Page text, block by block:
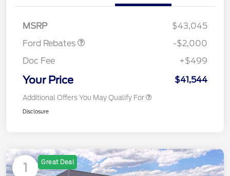
MSRP
$43,045
Ford Rebates
SSE Down Payment
$1,000
-$2,000
Doc Fee
+$499
Your Price $41,544
Additional Offers You May Qualify For
Disclosure
1 Great Deal